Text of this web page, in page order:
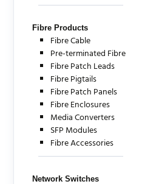
Fibre Products
Fibre Cable
Pre-terminated Fibre
Fibre Patch Leads
Fibre Pigtails
Fibre Patch Panels
Fibre Enclosures
Media Converters
SFP Modules
Fibre Accessories
Network Switches